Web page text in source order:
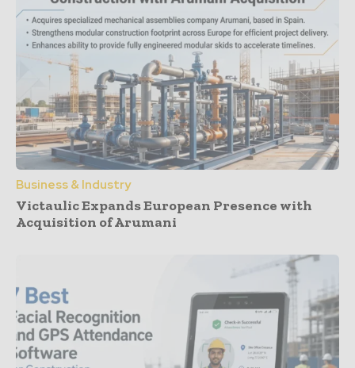
Business & Industry
Victaulic Expands European Presence with
Acquisition of Arumani